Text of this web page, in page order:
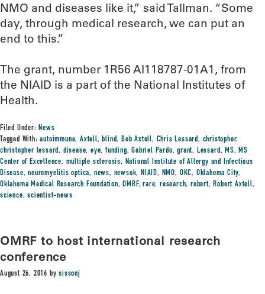
NMO and diseases like it,” said Tallman. “Some
day, through medical research, we can put an
end to this.”
The grant, number 1R56 AI118787-01A1, from
the NIAID is a part of the National Institutes of
Health.
Filed Under:News
Tagged With:autoimmune,Axtell,blind,Bob Axtell, Chris Lessard, christopher,
christopher lessard, disease,eye,funding,Gabriel Pardo,grant, Lessard,MS,MS
Center of Excellence, multiple sclerosis, National Institute of Allergy and Infectious
Disease,neuromyelitis optica, news, newsok,NIAID, NMO, OKC, Oklahoma City,
Oklahoma Medical Research Foundation,OMRF,rare,research,robert,Robert Axtell,
science,scientist-news
OMRF to host international research
conference
August 26, 2016 bysissonj